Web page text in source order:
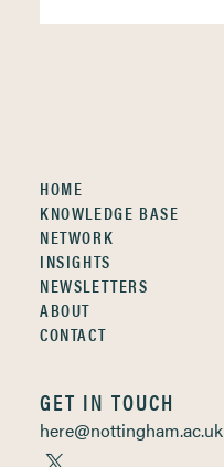
HOME
KNOWLEDGE BASE
NETWORK
INSIGHTS
NEWSLETTERS
ABOUT
CONTACT
GET IN TOUCH
here@nottingham.ac.uk